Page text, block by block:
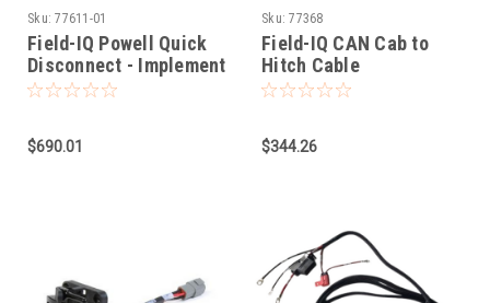
Sku: 77611-01
Field-IQ Powell Quick
Disconnect - Implement
Side
$690.01
Sku: 77368
Field-IQ CAN Cab to
Hitch Cable
$344.26